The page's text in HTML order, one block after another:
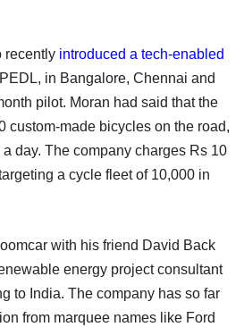
recently introduced a tech-enabled
in Bangalore, Chennai and
pilot. Moran had said that the
custom-made bicycles on the road,
day. The company charges Rs 10
a cycle fleet of 10,000 in
with his friend David Back
energy project consultant
to India. The company has so far
from marquee names like Ford